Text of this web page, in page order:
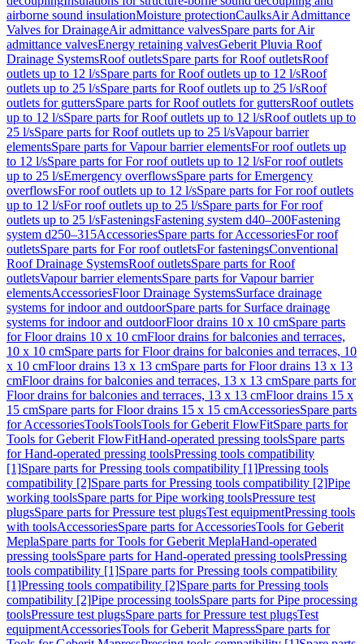
airborne sound insulationMoisture protectionCaulksAir Admittance
Valves for DrainageAir admittance valvesSpare parts for Air
admittance valvesEnergy retaining valvesGeberit Pluvia Roof
Drainage SystemsRoof outletsSpare parts for Roof outletsRoof
outlets up to 12 l/sSpare parts for Roof outlets up to 12 l/sRoof
outlets up to 25 l/sSpare parts for Roof outlets up to 25 l/sRoof
outlets for guttersSpare parts for Roof outlets for guttersRoof outlets
up to 12 l/sSpare parts for Roof outlets up to 12 l/sRoof outlets up to
25 l/sSpare parts for Roof outlets up to 25 l/sVapour barrier
elementsSpare parts for Vapour barrier elementsFor roof outlets up
to 12 l/sSpare parts for For roof outlets up to 12 l/sFor roof outlets
up to 25 l/sEmergency overflowsSpare parts for Emergency
overflowsFor roof outlets up to 12 l/sSpare parts for For roof outlets
up to 12 l/sFor roof outlets up to 25 l/sSpare parts for For roof
outlets up to 25 l/sFasteningsFastening system d40–200Fastening
system d250–315AccessoriesSpare parts for AccessoriesFor roof
outletsSpare parts for For roof outletsFor fasteningsConventional
Roof Drainage SystemsRoof outletsSpare parts for Roof
outletsVapour barrier elementsSpare parts for Vapour barrier
elementsAccessoriesFloor Drainage SystemsSurface drainage
systems for indoor and outdoorSpare parts for Surface drainage
systems for indoor and outdoorFloor drains 10 x 10 cmSpare parts
for Floor drains 10 x 10 cmFloor drains for balconies and terraces,
10 x 10 cmSpare parts for Floor drains for balconies and terraces, 10
x 10 cmFloor drains 13 x 13 cmSpare parts for Floor drains 13 x 13
cmFloor drains for balconies and terraces, 13 x 13 cmSpare parts for
Floor drains for balconies and terraces, 13 x 13 cmFloor drains 15 x
15 cmSpare parts for Floor drains 15 x 15 cmAccessoriesSpare parts
for AccessoriesToolsToolsTools for Geberit FlowFitSpare parts for
Tools for Geberit FlowFitHand-operated pressing toolsSpare parts
for Hand-operated pressing toolsPressing tools compatibility
[1]Spare parts for Pressing tools compatibility [1]Pressing tools
compatibility [2]Spare parts for Pressing tools compatibility [2]Pipe
working toolsSpare parts for Pipe working toolsPressure test
plugsSpare parts for Pressure test plugsTest equipmentPressing tools
with toolsAccessoriesSpare parts for AccessoriesTools for Geberit
MeplaSpare parts for Tools for Geberit MeplaHand-operated
pressing toolsSpare parts for Hand-operated pressing toolsPressing
tools compatibility [1]Spare parts for Pressing tools compatibility
[1]Pressing tools compatibility [2]Spare parts for Pressing tools
compatibility [2]Pipe processing toolsSpare parts for Pipe processing
toolsPressure test plugsSpare parts for Pressure test plugsTest
equipmentAccessoriesTools for Geberit MapressSpare parts for